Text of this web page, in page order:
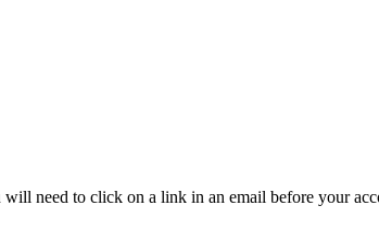
need to click on a link in an email before your